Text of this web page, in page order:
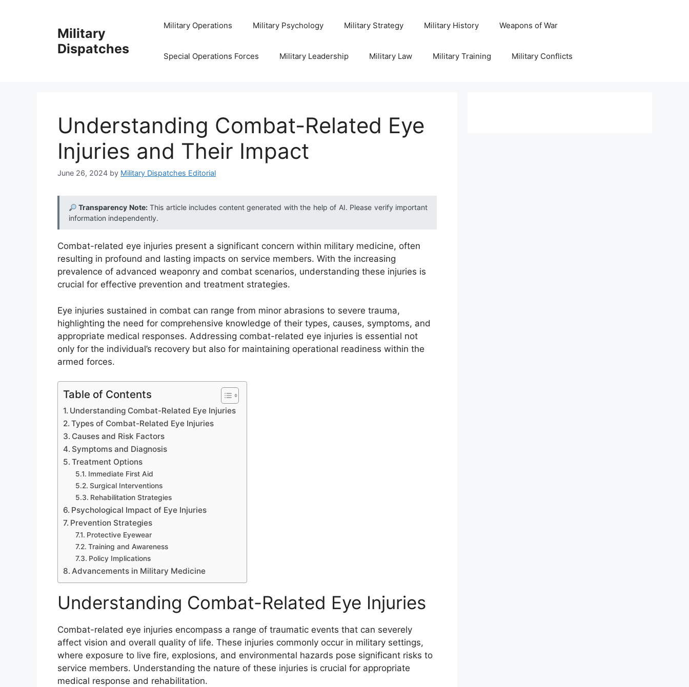
Military
Dispatches
Military Operations Military Psychology Military Strategy Military History Weapons of War
Special Operations Forces Military Leadership Military Law Military Training Military Conflicts
Understanding Combat-Related Eye
Injuries and Their Impact
June 26, 2024 by Military Dispatches Editorial
Transparency Note:This article includes content generated with the help of AI. Please verify important
information independently.
Combat-related eye injuries present a significant concern within military medicine, often
resulting in profound and lasting impacts on service members. With the increasing
prevalence of advanced weaponry and combat scenarios, understanding these injuries is
crucial for effective prevention and treatment strategies.
Eye injuries sustained in combat can range from minor abrasions to severe trauma,
highlighting the need for comprehensive knowledge of their types, causes, symptoms, and
appropriate medical responses. Addressing combat-related eye injuries is essential not
only for the individual’s recovery but also for maintaining operational readiness within the
armed forces.
Table of Contents
Understanding Combat-Related Eye Injuries
Types of Combat-Related Eye Injuries
Causes and Risk Factors
Symptoms and Diagnosis
Treatment Options
Immediate First Aid
Surgical Interventions
Rehabilitation Strategies
Psychological Impact of Eye Injuries
Prevention Strategies
Protective Eyewear
Training and Awareness
Policy Implications
Advancements in Military Medicine
Understanding Combat-Related Eye Injuries
Combat-related eye injuries encompass a range of traumatic events that can severely
affect vision and overall quality of life. These injuries commonly occur in military settings,
where exposure to live fire, explosions, and environmental hazards pose significant risks to
service members. Understanding the nature of these injuries is crucial for appropriate
medical response and rehabilitation.